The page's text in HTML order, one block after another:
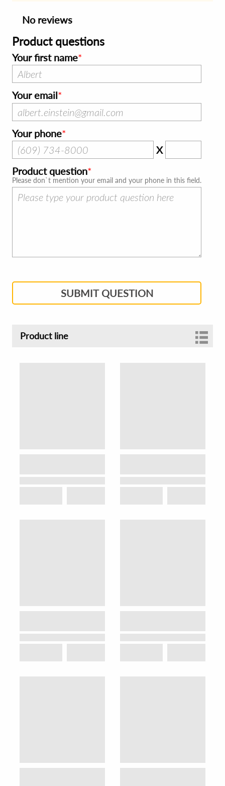
No reviews
Product questions
Your first name
Your email
Your phone
X
Product question
Please don`t mention your email and your phone in this field.
SUBMIT QUESTION
Product line